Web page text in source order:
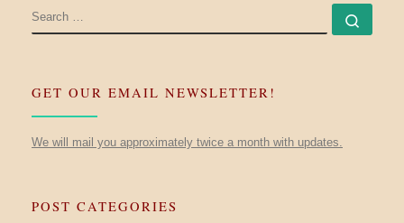
SEARCH
GET OUR EMAIL NEWSLETTER!
We will mail you approximately twice a month with updates.
POST CATEGORIES